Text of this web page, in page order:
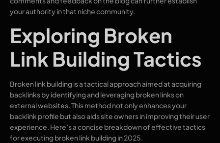
your authority in that niche community.
Exploring Broken
Link Building Tactics
Broken link building is a tactical approach aimed at acquiring
backlinks by identifying and leveraging broken links on
external websites. This method not only enhances your
backlink profile but also aids site owners in improving their user
experience. Here’s a concise breakdown of effective tactics
for executing broken link building in 2025.